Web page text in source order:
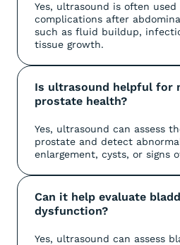
Yes, ultrasound is often
complications after
such as fluid buildup,
tissue growth.
Is ultrasound helpful for
prostate health?
Yes, ultrasound can assess
prostate and detect
enlargement, cysts, or signs
Can it help evaluate
dysfunction?
Yes, ultrasound can assess